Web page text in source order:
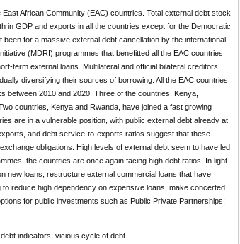
African Community (EAC) countries. Total external debt stock
in GDP and exports in all the countries except for the Democratic
for a massive external debt cancellation by the international
(MDRI) programmes that benefitted all the EAC countries
term external loans. Multilateral and official bilateral creditors
diversifying their sources of borrowing. All the EAC countries
between 2010 and 2020. Three of the countries, Kenya,
countries, Kenya and Rwanda, have joined a fast growing
are in a vulnerable position, with public external debt already at
and debt service-to-exports ratios suggest that these
obligations. High levels of external debt seem to have led
the countries are once again facing high debt ratios. In light
new loans; restructure external commercial loans that have
reduce high dependency on expensive loans; make concerted
for public investments such as Public Private Partnerships;
indicators, vicious cycle of debt